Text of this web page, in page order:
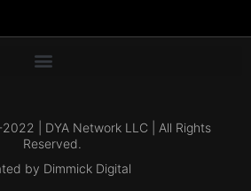
| DYA Network LLC | All Rights
Reserved.
by Dimmick Digital